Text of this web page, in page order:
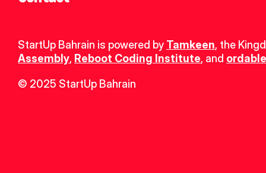
StartUp Bahrain is powered by Tamkeen, the
Assembly, Reboot Coding Institute, and
© 2025 StartUp Bahrain